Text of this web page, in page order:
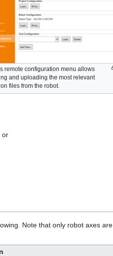
remote configuration menu allows
and uploading the most relevant
files from the robot.
or
Note that only robot axes are